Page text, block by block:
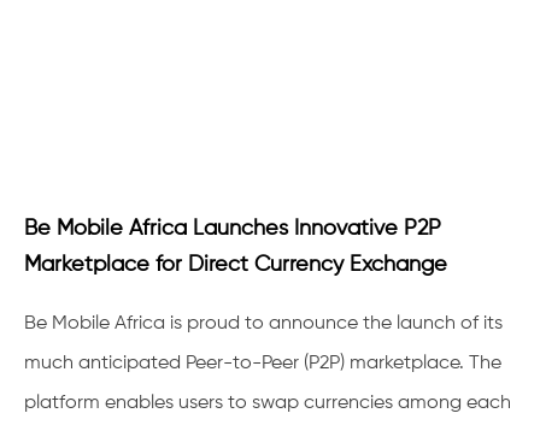
Be Mobile Africa Launches Innovative P2P
Marketplace for Direct Currency Exchange
Be Mobile Africa is proud to announce the launch of its
much anticipated Peer-to-Peer (P2P) marketplace. The
platform enables users to swap currencies among each